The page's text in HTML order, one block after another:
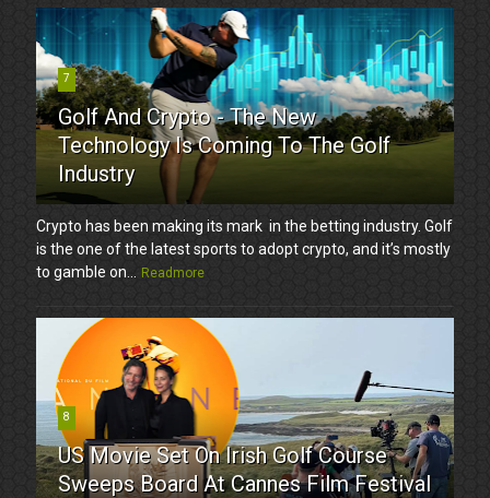
7
Golf And Crypto - The New
Technology Is Coming To The Golf
Industry
Crypto has been making its mark in the betting industry. Golf
is the one of the latest sports to adopt crypto, and it’s mostly
to gamble on...
Readmore
8
US Movie Set On Irish Golf Course
Sweeps Board At Cannes Film Festival